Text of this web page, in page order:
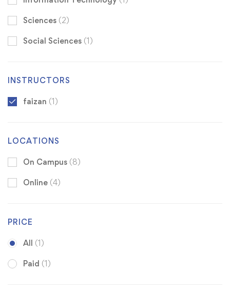
Sciences (2)
Social Sciences (1)
INSTRUCTORS
faizan (1)
LOCATIONS
On Campus (8)
Online (4)
PRICE
All (1)
Paid (1)